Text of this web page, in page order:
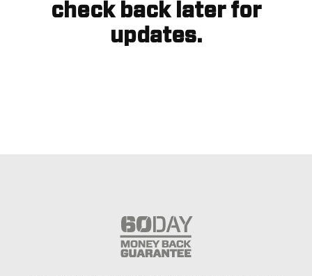
check back later for
updates.